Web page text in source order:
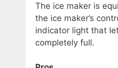
The ice maker is
the ice maker’s
indicator light that
completely full.